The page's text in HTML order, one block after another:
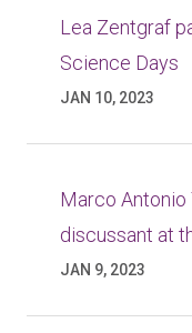
Lea Zentgraf
Science Days
JAN 10, 2023
Marco
discussant at
JAN 9, 2023